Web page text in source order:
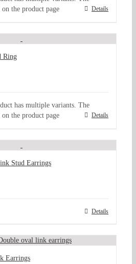
the product page
Details
Ring
has multiple variants. The
the product page
Details
Stud Earrings
Details
Earrings